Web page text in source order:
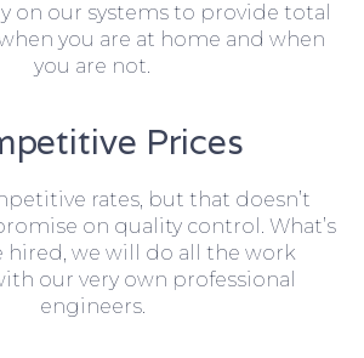
on our systems to provide total
you are at home and when
you are not.
Prices
rates, but that doesn’t
on quality control. What’s
hired, we will do all the work
our very own professional
engineers.